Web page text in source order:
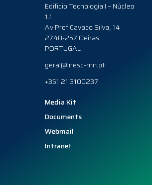
Edificio Tecnologia I – Núcleo
1.1
Av Prof Cavaco Silva, 14
2740-257 Oeiras
PORTUGAL
geral@inesc-mn.pt
+351 21 3100237
Media Kit
Documents
Webmail
Intranet